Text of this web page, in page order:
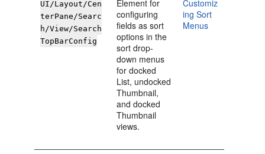
UI/Layout/Cen
terPane/Searc
h/View/Search
TopBarConfig
Element for
configuring
fields as sort
options in the
sort drop-
down menus
for docked
List, undocked
Thumbnail,
and docked
Thumbnail
views.
Customiz
ing Sort
Menus